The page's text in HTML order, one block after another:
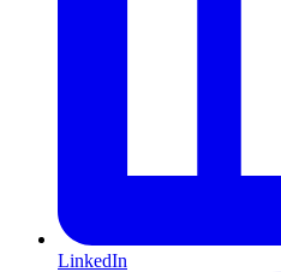
LinkedIn